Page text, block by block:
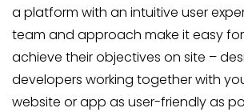
a platform with an intuitive user
team and approach make it easy
achieve their objectives on site –
developers working together with
website or app as user-friendly as